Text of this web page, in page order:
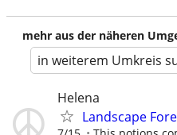
mehr aus der näheren
in weiterem Umkreis
Helena
Landscape